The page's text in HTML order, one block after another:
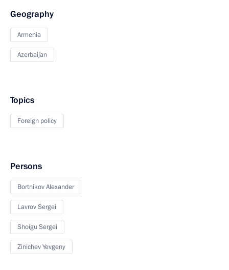
Geography
Armenia
Azerbaijan
Topics
Foreign policy
Persons
Bortnikov Alexander
Lavrov Sergei
Shoigu Sergei
Zinichev Yevgeny